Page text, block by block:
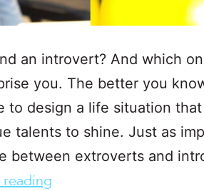
an introvert? And which
you. The better you
to design a life situation
talents to shine. Just as
between extroverts and